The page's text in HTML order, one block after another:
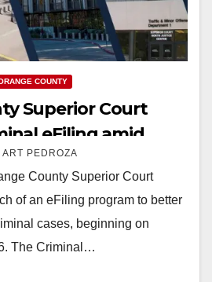
COUNTY
Superior Court
eFiling amid
to modernize
ART PEDROZA
County Superior Court
of an eFiling program to better
cases, beginning on
The Criminal…